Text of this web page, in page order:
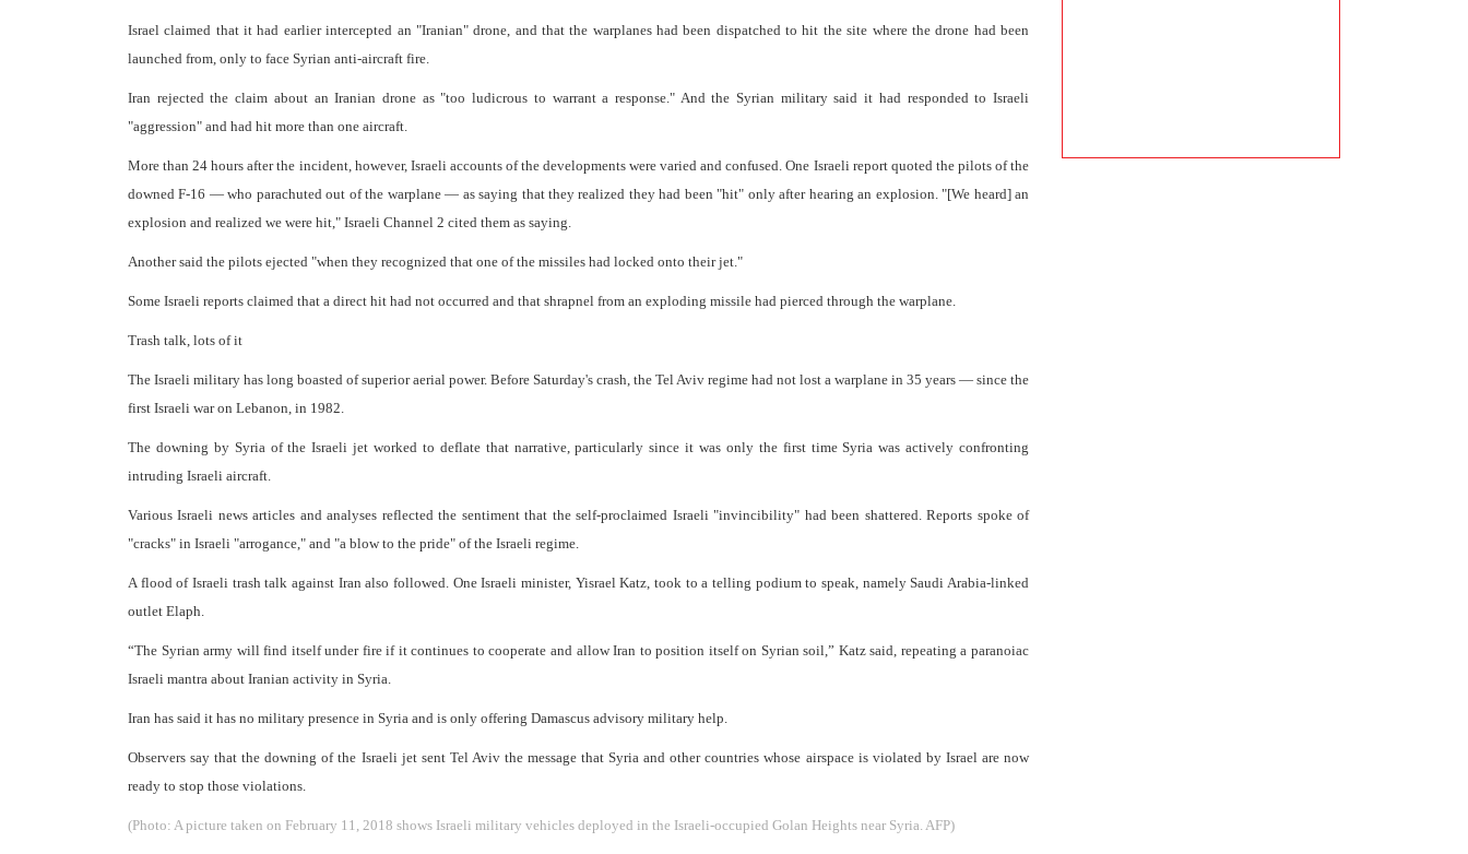
Israel claimed that it had earlier intercepted an "Iranian" drone, and that the warplanes had been dispatched to hit the site where the drone had been
launched from, only to face Syrian anti-aircraft fire.
Iran rejected the claim about an Iranian drone as "too ludicrous to warrant a response." And the Syrian military said it had responded to Israeli
"aggression" and had hit more than one aircraft.
More than 24 hours after the incident, however, Israeli accounts of the developments were varied and confused. One Israeli report quoted the pilots of the
downed F-16 — who parachuted out of the warplane — as saying that they realized they had been "hit" only after hearing an explosion. "[We heard] an
explosion and realized we were hit," Israeli Channel 2 cited them as saying.
Another said the pilots ejected "when they recognized that one of the missiles had locked onto their jet."
Some Israeli reports claimed that a direct hit had not occurred and that shrapnel from an exploding missile had pierced through the warplane.
Trash talk, lots of it
The Israeli military has long boasted of superior aerial power. Before Saturday's crash, the Tel Aviv regime had not lost a warplane in 35 years — since the
first Israeli war on Lebanon, in 1982.
The downing by Syria of the Israeli jet worked to deflate that narrative, particularly since it was only the first time Syria was actively confronting
intruding Israeli aircraft.
Various Israeli news articles and analyses reflected the sentiment that the self-proclaimed Israeli "invincibility" had been shattered. Reports spoke of
"cracks" in Israeli "arrogance," and "a blow to the pride" of the Israeli regime.
A flood of Israeli trash talk against Iran also followed. One Israeli minister, Yisrael Katz, took to a telling podium to speak, namely Saudi Arabia-linked
outlet Elaph.
“The Syrian army will find itself under fire if it continues to cooperate and allow Iran to position itself on Syrian soil,” Katz said, repeating a paranoiac
Israeli mantra about Iranian activity in Syria.
Iran has said it has no military presence in Syria and is only offering Damascus advisory military help.
Observers say that the downing of the Israeli jet sent Tel Aviv the message that Syria and other countries whose airspace is violated by Israel are now
ready to stop those violations.
(Photo: A picture taken on February 11, 2018 shows Israeli military vehicles deployed in the Israeli-occupied Golan Heights near Syria. AFP)